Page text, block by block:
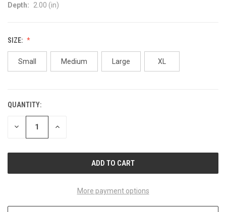
Depth:
2.00 (in)
SIZE:
Small Medium Large XL
CURRENT
STOCK:
QUANTITY:
DECREASE INCREASE
More payment options